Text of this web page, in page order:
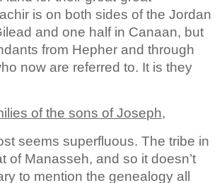
is on both sides of the Jordan
and one half in Canaan, but
from Hepher and through
now are referred to. It is they
of the sons of Joseph,
seems superfluous. The tribe in
of Manasseh, and so it doesn’t
to mention the genealogy all